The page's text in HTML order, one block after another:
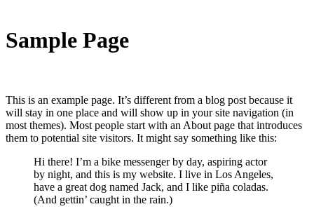
Sample Page
This is an example page. It’s different from a blog post because it
will stay in one place and will show up in your site navigation (in
most themes). Most people start with an About page that introduces
them to potential site visitors. It might say something like this:
Hi there! I’m a bike messenger by day, aspiring actor
by night, and this is my website. I live in Los Angeles,
have a great dog named Jack, and I like piña coladas.
(And gettin’ caught in the rain.)